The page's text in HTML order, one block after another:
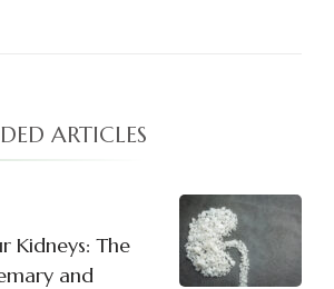
ARTICLES
Kidneys: The
and